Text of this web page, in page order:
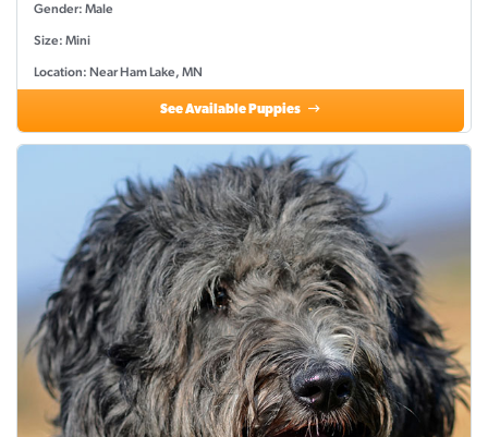
Gender: Male
Size: Mini
Location: Near Ham Lake, MN
See Available Puppies